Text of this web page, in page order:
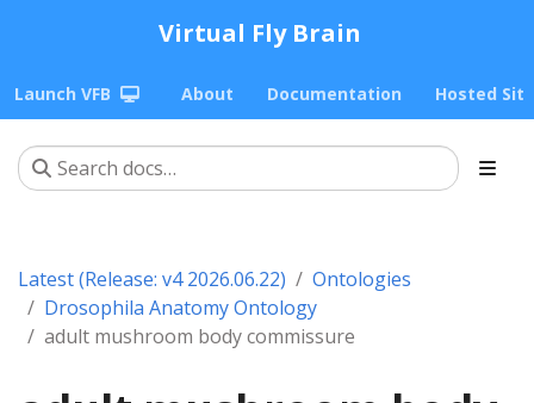
Virtual Fly Brain
Launch VFB About Documentation Hosted
Latest (Release: v4 2026.06.22)
Ontologies
Drosophila Anatomy Ontology
adult mushroom body commissure